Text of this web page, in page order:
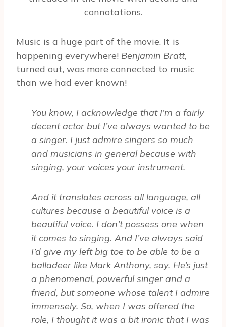
connotations.
Music is a huge part of the movie. It is
happening everywhere! Benjamin Bratt,
turned out, was more connected to music
than we had ever known!
You know, I acknowledge that I’m a fairly
decent actor but I’ve always wanted to be
a singer. I just admire singers so much
and musicians in general because with
singing, your voices your instrument.
And it translates across all language, all
cultures because a beautiful voice is a
beautiful voice. I don’t possess one when
it comes to singing. And I’ve always said
I’d give my left big toe to be able to be a
balladeer like Mark Anthony, say. He’s just
a phenomenal, powerful singer and a
friend, but someone whose talent I admire
immensely. So, when I was offered the
role, I thought it was a bit ironic that I was